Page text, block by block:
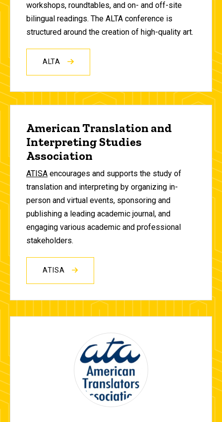
workshops, roundtables, and on- and off-site
bilingual readings. The ALTA conference is
structured around the creation of high-quality art.
ALTA
American Translation and
Interpreting Studies
Association
ATISA encourages and supports the study of
translation and interpreting by organizing in-
person and virtual events, sponsoring and
publishing a leading academic journal, and
engaging various academic and professional
stakeholders.
ATISA